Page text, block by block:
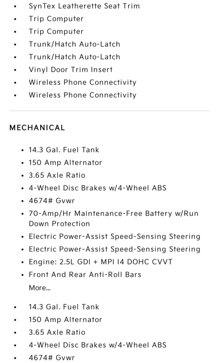
SynTex Leatherette Seat Trim
Trip Computer
Trip Computer
Trunk/Hatch Auto-Latch
Trunk/Hatch Auto-Latch
Vinyl Door Trim Insert
Wireless Phone Connectivity
Wireless Phone Connectivity
MECHANICAL
14.3 Gal. Fuel Tank
150 Amp Alternator
3.65 Axle Ratio
4-Wheel Disc Brakes w/4-Wheel ABS
4674# Gvwr
70-Amp/Hr Maintenance-Free Battery w/Run
Down Protection
Electric Power-Assist Speed-Sensing Steering
Electric Power-Assist Speed-Sensing Steering
Engine: 2.5L GDI + MPI I4 DOHC CVVT
Front And Rear Anti-Roll Bars
More...
14.3 Gal. Fuel Tank
150 Amp Alternator
3.65 Axle Ratio
4-Wheel Disc Brakes w/4-Wheel ABS
4674# Gvwr